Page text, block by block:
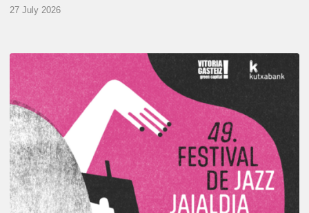
27 July 2026
A
Look
Back
at
the
2026
Vitoria-
Gasteiz
Jazz